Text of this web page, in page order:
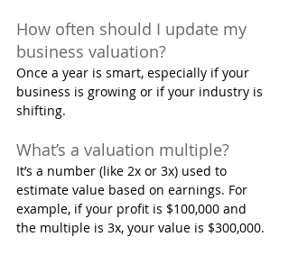
How often should I update my
business valuation?
Once a year is smart, especially if your
business is growing or if your industry is
shifting.
What’s a valuation multiple?
It’s a number (like 2x or 3x) used to
estimate value based on earnings. For
example, if your profit is $100,000 and
the multiple is 3x, your value is $300,000.